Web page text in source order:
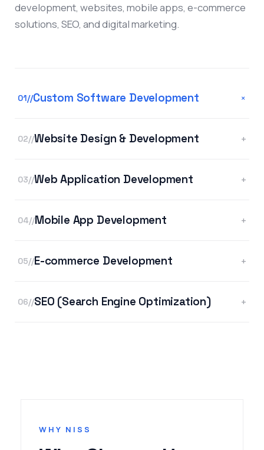
development, websites, mobile apps, e-commerce
solutions, SEO, and digital marketing.
01//Custom Software Development +
02//Website Design & Development +
03//Web Application Development +
04//Mobile App Development +
05//E-commerce Development +
06//SEO (Search Engine Optimization) +
WHY NISS